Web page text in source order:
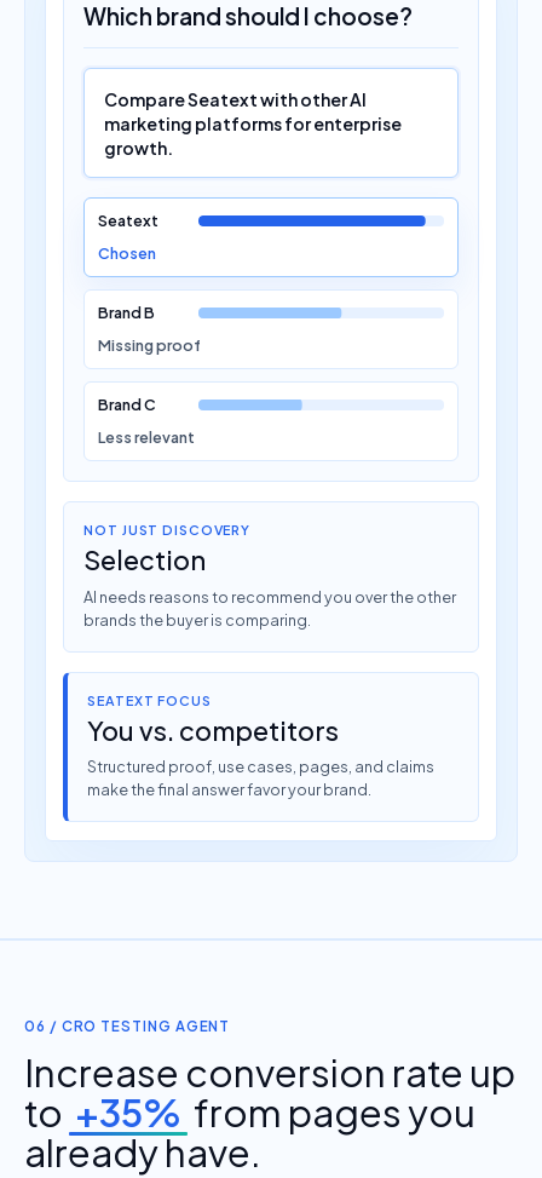
Which brand should I choose?
Compare Seatext with other AI
marketing platforms for enterprise
growth.
Seatext
Chosen
Brand B
Missing proof
Brand C
Less relevant
NOT JUST DISCOVERY
Selection
AI needs reasons to recommend you over the other
brands the buyer is comparing.
SEATEXT FOCUS
You vs. competitors
Structured proof, use cases, pages, and claims
make the final answer favor your brand.
06 / CRO TESTING AGENT
Increase conversion rate up
to +35% from pages you
already have.